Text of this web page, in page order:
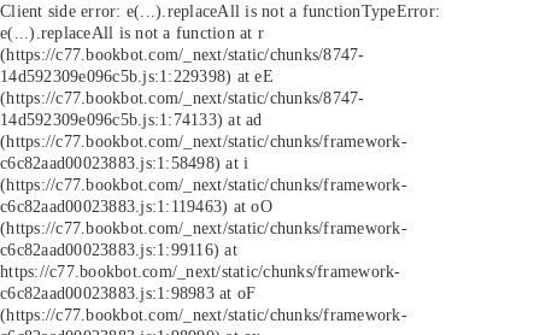
Client side error: e(...).replaceAll is not a functionTypeError:
e(...).replaceAll is not a function at r
(https://c77.bookbot.com/_next/static/chunks/8747-
14d592309e096c5b.js:1:229398) at eE
(https://c77.bookbot.com/_next/static/chunks/8747-
14d592309e096c5b.js:1:74133) at ad
(https://c77.bookbot.com/_next/static/chunks/framework-
c6c82aad00023883.js:1:58498) at i
(https://c77.bookbot.com/_next/static/chunks/framework-
c6c82aad00023883.js:1:119463) at oO
(https://c77.bookbot.com/_next/static/chunks/framework-
c6c82aad00023883.js:1:99116) at
https://c77.bookbot.com/_next/static/chunks/framework-
c6c82aad00023883.js:1:98983 at oF
(https://c77.bookbot.com/_next/static/chunks/framework-